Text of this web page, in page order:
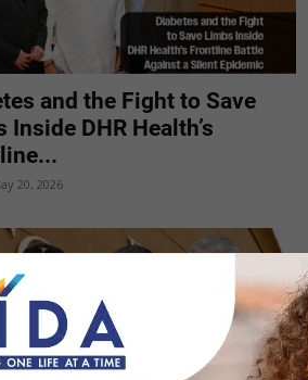
and the Fight to Save
Inside DHR Health’s
20, 2026